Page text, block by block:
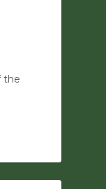
the